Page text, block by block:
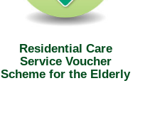
Residential Care
Service Voucher
Scheme for the Elderly